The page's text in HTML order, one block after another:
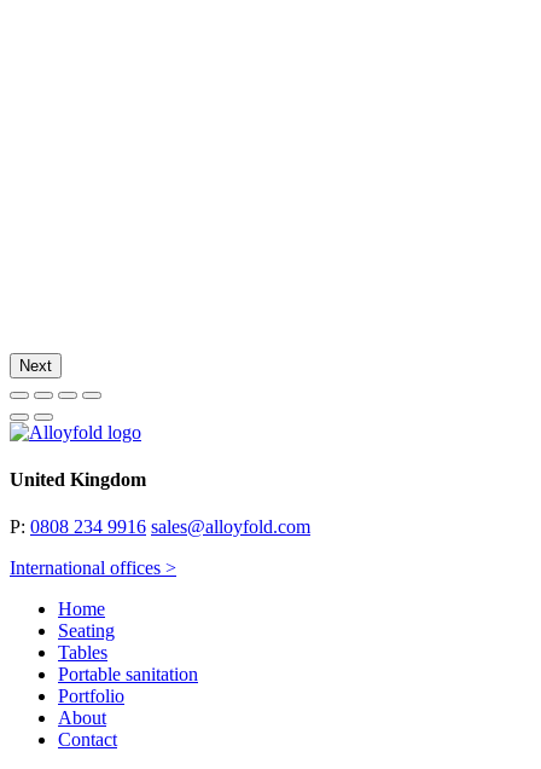
Next
United Kingdom
P: 0808 234 9916 sales@alloyfold.com
International offices >
Home
Seating
Tables
Portable sanitation
Portfolio
About
Contact